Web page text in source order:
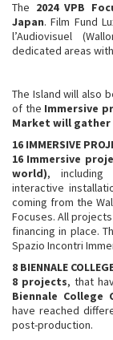
The 2024 VPB
Japan. Film Fund
l’Audiovisuel
dedicated areas
The Island will also
of the Immersive
Market will gather
16 IMMERSIVE
16 Immersive
world), including
interactive
coming from the
Focuses. All
financing in place.
Spazio Incontri
8 BIENNALE
8 projects, that
Biennale College
have reached
post-production.